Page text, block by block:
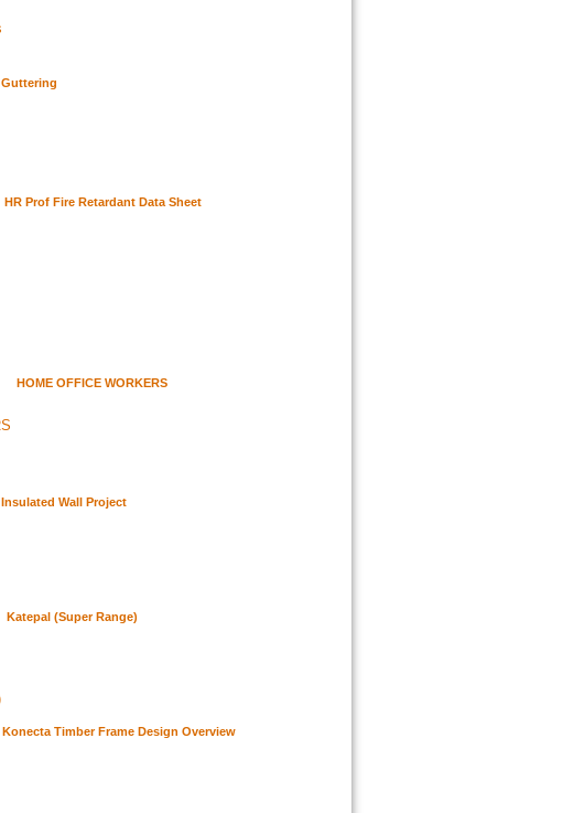
Guttering
HR Prof Fire Retardant Data Sheet
HOME OFFICE WORKERS
Insulated Wall Project
Katepal (Super Range)
Konecta Timber Frame Design Overview